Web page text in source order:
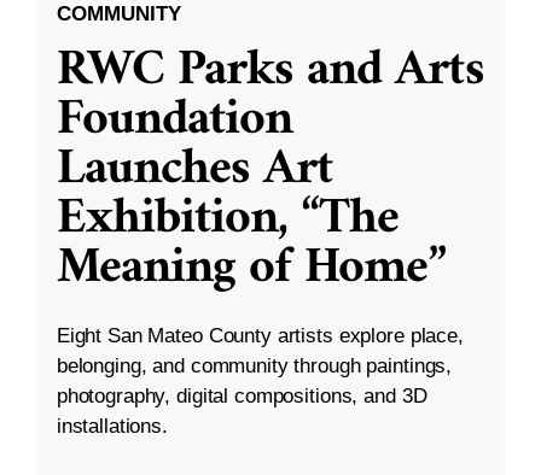
COMMUNITY
RWC Parks and Arts
Foundation
Launches Art
Exhibition, “The
Meaning of Home”
Eight San Mateo County artists explore place,
belonging, and community through paintings,
photography, digital compositions, and 3D
installations.